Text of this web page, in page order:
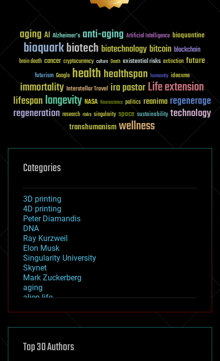
aging AI Alzheimer's anti-aging Artificial Intelligence bioquantine
bioquarkbiotech biotechnology bitcoin blockchain
brain death cancer cryptocurrency culture Death existential risks extinction future
futurism Google healthhealthspan humanity ideaxme
immortality Interstellar Travel ira pastorLife extension
lifespanlongevity NASA Neuroscience politics reanima regenerage
regeneration research risks singularity space sustainability technology
transhumanismwellness
Categories
3D printing
4D printing
Peter Diamandis
DNA
Ray Kurzweil
Elon Musk
Singularity University
Skynet
Mark Zuckerberg
aging
alien life
asteroid/comet impacts
augmented reality
Top 30 Authors